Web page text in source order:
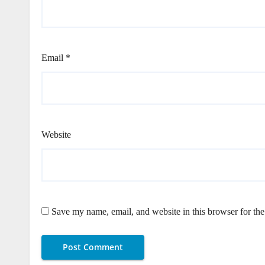
Email *
Website
Save my name, email, and website in this browser for